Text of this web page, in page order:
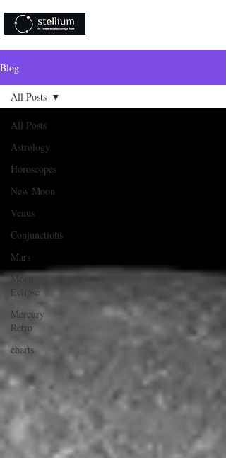
Blog
All Posts
Astrology
Horoscopes
New Moon
Venus
Conjunctions
Mars
Moon
Eclipse
Mercury
Retro
charts
All Posts